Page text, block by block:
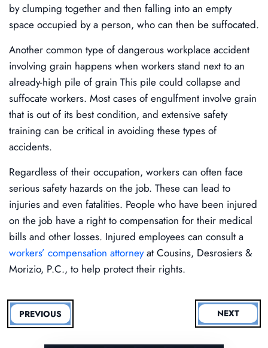
by clumping together and then falling into an empty
space occupied by a person, who can then be suffocated.
Another common type of dangerous workplace accident
involving grain happens when workers stand next to an
already-high pile of grain This pile could collapse and
suffocate workers. Most cases of engulfment involve grain
that is out of its best condition, and extensive safety
training can be critical in avoiding these types of
accidents.
Regardless of their occupation, workers can often face
serious safety hazards on the job. These can lead to
injuries and even fatalities. People who have been injured
on the job have a right to compensation for their medical
bills and other losses. Injured employees can consult a
workers’ compensation attorneyat Cousins, Desrosiers &
Morizio, P.C., to help protect their rights.
PREVIOUS NEXT